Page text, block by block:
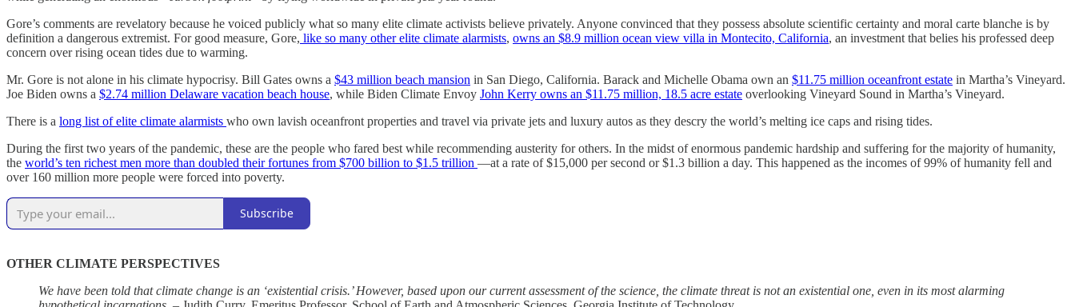
Gore’s comments are revelatory because he voiced publicly what so many elite climate activists believe privately. Anyone convinced that they possess absolute scientific certainty and moral carte blanche is by
definition a dangerous extremist. For good measure, Gore, like so many other elite climate alarmists, owns an $8.9 million ocean view villa in Montecito, California, an investment that belies his professed deep
concern over rising ocean tides due to warming.
Mr. Gore is not alone in his climate hypocrisy. Bill Gates owns a $43 million beach mansion in San Diego, California. Barack and Michelle Obama own an $11.75 million oceanfront estate in Martha’s Vineyard.
Joe Biden owns a $2.74 million Delaware vacation beach house, while Biden Climate Envoy John Kerry owns an $11.75 million, 18.5 acre estate overlooking Vineyard Sound in Martha’s Vineyard.
There is a long list of elite climate alarmists who own lavish oceanfront properties and travel via private jets and luxury autos as they descry the world’s melting ice caps and rising tides.
During the first two years of the pandemic, these are the people who fared best while recommending austerity for others. In the midst of enormous pandemic hardship and suffering for the majority of humanity,
the world’s ten richest men more than doubled their fortunes from $700 billion to $1.5 trillion —at a rate of $15,000 per second or $1.3 billion a day. This happened as the incomes of 99% of humanity fell and
over 160 million more people were forced into poverty.
Subscribe
OTHER CLIMATE PERSPECTIVES
We have been told that climate change is an ‘existential crisis.’ However, based upon our current assessment of the science, the climate threat is not an existential one, even in its most alarming